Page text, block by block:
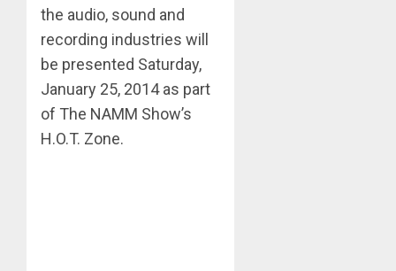
the audio, sound and
recording industries will
be presented Saturday,
January 25, 2014 as part
of The NAMM Show’s
H.O.T. Zone.